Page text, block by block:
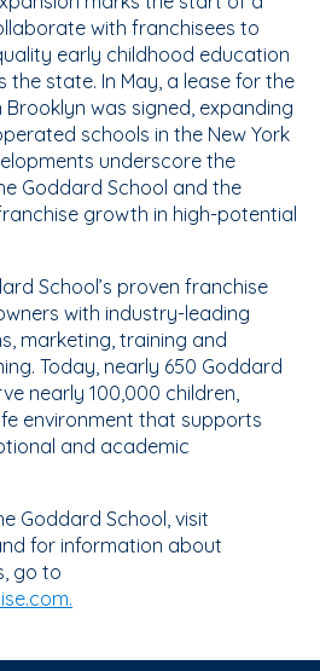
with franchisees to
early childhood education
state. In May, a lease for the
was signed, expanding
schools in the New York
underscore the
Goddard School and the
growth in high-potential
School’s proven franchise
with industry-leading
marketing, training and
Today, nearly 650 Goddard
nearly 100,000 children,
environment that supports
and academic
Goddard School, visit
for information about
go to